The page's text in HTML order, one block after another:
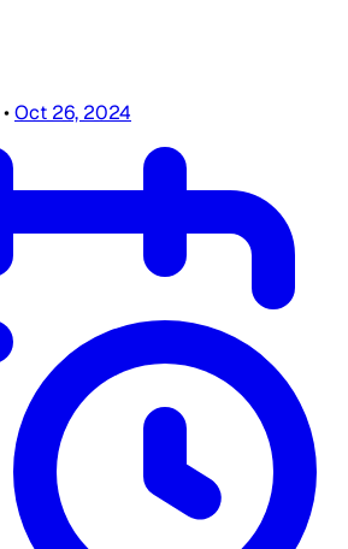
•Oct 26, 2024